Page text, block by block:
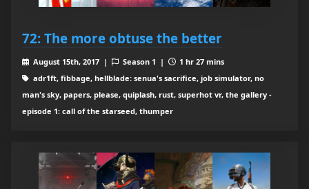
72: The more obtuse the better
August 15th, 2017 | Season 1 |
1 hr 27 mins
adr1ft, fibbage, hellblade: senua's sacrifice, job simulator, no
man's sky, papers, please, quiplash, rust, superhot vr, the gallery -
episode 1: call of the starseed, thumper